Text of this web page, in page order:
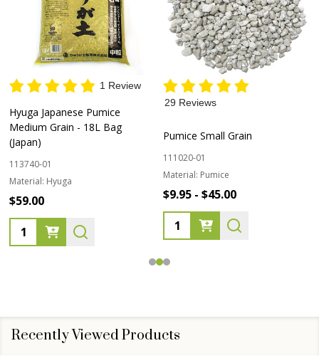
1 Review
Hyuga Japanese Pumice
Medium Grain - 18L Bag
(Japan)
113740-01
Material: Hyuga
$59.00
Quantity:
29 Reviews
Pumice Small Grain
111020-01
Material: Pumice
$9.95 - $45.00
Quantity:
Recently Viewed Products